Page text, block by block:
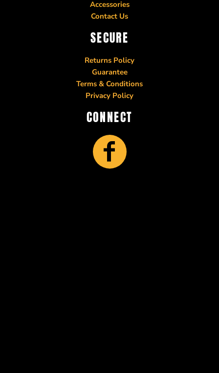
Accessories
Contact Us
SECURE
Returns Policy
Guarantee
Terms & Conditions
Privacy Policy
CONNECT